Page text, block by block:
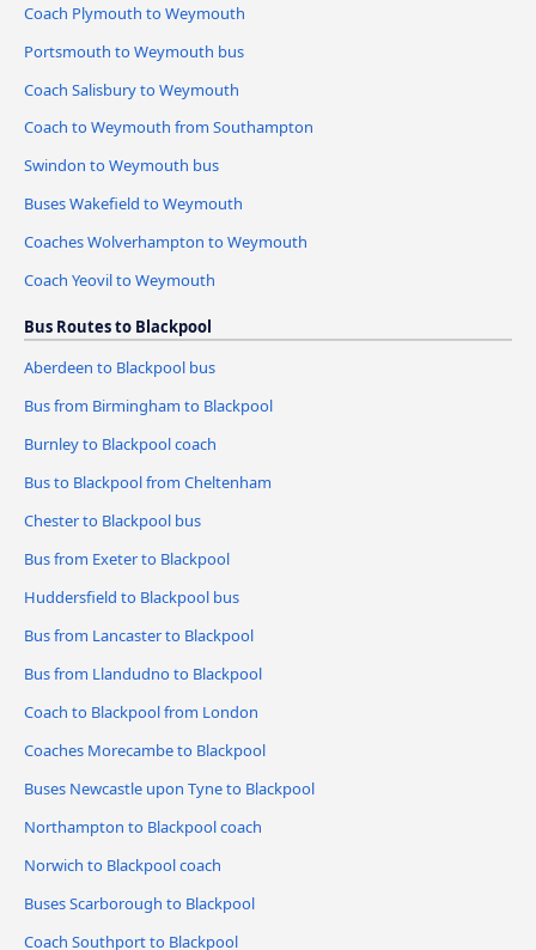
Coach Plymouth to Weymouth
Portsmouth to Weymouth bus
Coach Salisbury to Weymouth
Coach to Weymouth from Southampton
Swindon to Weymouth bus
Buses Wakefield to Weymouth
Coaches Wolverhampton to Weymouth
Coach Yeovil to Weymouth
Bus Routes to Blackpool
Aberdeen to Blackpool bus
Bus from Birmingham to Blackpool
Burnley to Blackpool coach
Bus to Blackpool from Cheltenham
Chester to Blackpool bus
Bus from Exeter to Blackpool
Huddersfield to Blackpool bus
Bus from Lancaster to Blackpool
Bus from Llandudno to Blackpool
Coach to Blackpool from London
Coaches Morecambe to Blackpool
Buses Newcastle upon Tyne to Blackpool
Northampton to Blackpool coach
Norwich to Blackpool coach
Buses Scarborough to Blackpool
Coach Southport to Blackpool